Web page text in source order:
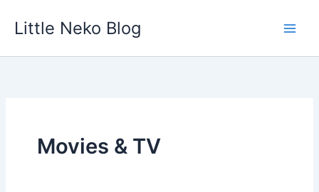
Little Neko Blog
Movies & TV